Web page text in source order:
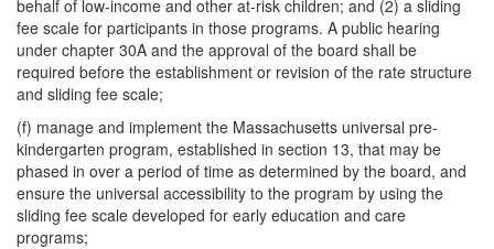
behalf of low-income and other at-risk children; and (2) a sliding
fee scale for participants in those programs. A public hearing
under chapter 30A and the approval of the board shall be
required before the establishment or revision of the rate structure
and sliding fee scale;
(f) manage and implement the Massachusetts universal pre-
kindergarten program, established in section 13, that may be
phased in over a period of time as determined by the board, and
ensure the universal accessibility to the program by using the
sliding fee scale developed for early education and care
programs;